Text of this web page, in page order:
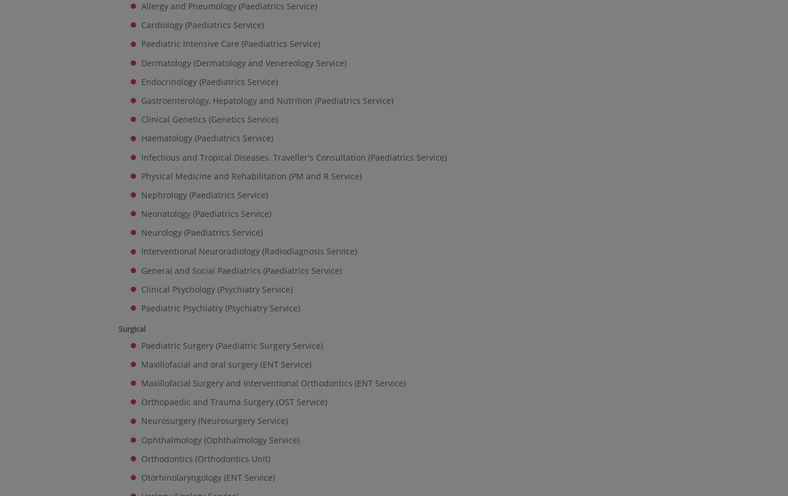
Allergy and Pneumology (Paediatrics Service)
Cardiology (Paediatrics Service)
Paediatric Intensive Care (Paediatrics Service)
Dermatology (Dermatology and Venereology Service)
Endocrinology (Paediatrics Service)
Gastroenterology, Hepatology and Nutrition (Paediatrics Service)
Clinical Genetics (Genetics Service)
Haematology (Paediatrics Service)
Infectious and Tropical Diseases. Traveller's Consultation (Paediatrics Service)
Physical Medicine and Rehabilitation (PM and R Service)
Nephrology (Paediatrics Service)
Neonatology (Paediatrics Service)
Neurology (Paediatrics Service)
Interventional Neuroradiology (Radiodiagnosis Service)
General and Social Paediatrics (Paediatrics Service)
Clinical Psychology (Psychiatry Service)
Paediatric Psychiatry (Psychiatry Service)
Surgical
Paediatric Surgery (Paediatric Surgery Service)
Maxillofacial and oral surgery (ENT Service)
Maxillofacial Surgery and Interventional Orthodontics (ENT Service)
Orthopaedic and Trauma Surgery (OST Service)
Neurosurgery (Neurosurgery Service)
Ophthalmology (Ophthalmology Service)
Orthodontics (Orthodontics Unit)
Otorhinolaryngology (ENT Service)